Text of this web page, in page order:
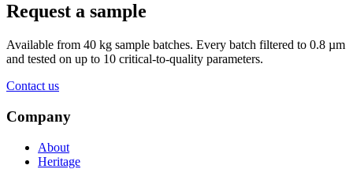
Request a sample
Available from 40 kg sample batches. Every batch filtered to 0.8 µm
and tested on up to 10 critical-to-quality parameters.
Contact us
Company
About
Heritage